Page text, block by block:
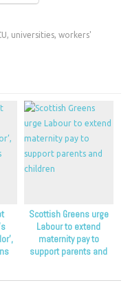
universities ,workers'
Scottish Greens urge
Labour to extend
maternity pay to
support parents and